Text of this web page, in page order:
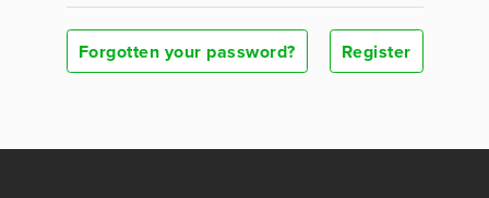
Forgotten your password? Register